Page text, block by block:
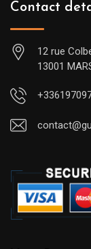
Contact
12 rue
13001